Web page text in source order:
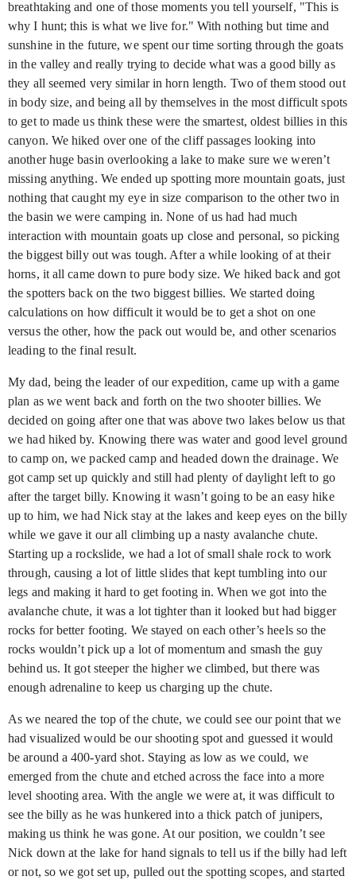
breathtaking and one of those moments you tell yourself, "This is
why I hunt; this is what we live for." With nothing but time and
sunshine in the future, we spent our time sorting through the goats
in the valley and really trying to decide what was a good billy as
they all seemed very similar in horn length. Two of them stood out
in body size, and being all by themselves in the most difficult spots
to get to made us think these were the smartest, oldest billies in this
canyon. We hiked over one of the cliff passages looking into
another huge basin overlooking a lake to make sure we weren’t
missing anything. We ended up spotting more mountain goats, just
nothing that caught my eye in size comparison to the other two in
the basin we were camping in. None of us had had much
interaction with mountain goats up close and personal, so picking
the biggest billy out was tough. After a while looking of at their
horns, it all came down to pure body size. We hiked back and got
the spotters back on the two biggest billies. We started doing
calculations on how difficult it would be to get a shot on one
versus the other, how the pack out would be, and other scenarios
leading to the final result.
My dad, being the leader of our expedition, came up with a game
plan as we went back and forth on the two shooter billies. We
decided on going after one that was above two lakes below us that
we had hiked by. Knowing there was water and good level ground
to camp on, we packed camp and headed down the drainage. We
got camp set up quickly and still had plenty of daylight left to go
after the target billy. Knowing it wasn’t going to be an easy hike
up to him, we had Nick stay at the lakes and keep eyes on the billy
while we gave it our all climbing up a nasty avalanche chute.
Starting up a rockslide, we had a lot of small shale rock to work
through, causing a lot of little slides that kept tumbling into our
legs and making it hard to get footing in. When we got into the
avalanche chute, it was a lot tighter than it looked but had bigger
rocks for better footing. We stayed on each other’s heels so the
rocks wouldn’t pick up a lot of momentum and smash the guy
behind us. It got steeper the higher we climbed, but there was
enough adrenaline to keep us charging up the chute.
As we neared the top of the chute, we could see our point that we
had visualized would be our shooting spot and guessed it would
be around a 400-yard shot. Staying as low as we could, we
emerged from the chute and etched across the face into a more
level shooting area. With the angle we were at, it was difficult to
see the billy as he was hunkered into a thick patch of junipers,
making us think he was gone. At our position, we couldn’t see
Nick down at the lake for hand signals to tell us if the billy had left
or not, so we got set up, pulled out the spotting scopes, and started